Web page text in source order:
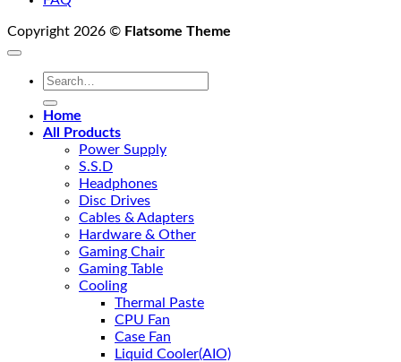
Copyright 2026 © Flatsome Theme
Search
Home
All Products
Power Supply
S.S.D
Headphones
Disc Drives
Cables & Adapters
Hardware & Other
Gaming Chair
Gaming Table
Cooling
Thermal Paste
CPU Fan
Case Fan
Liquid Cooler(AIO)